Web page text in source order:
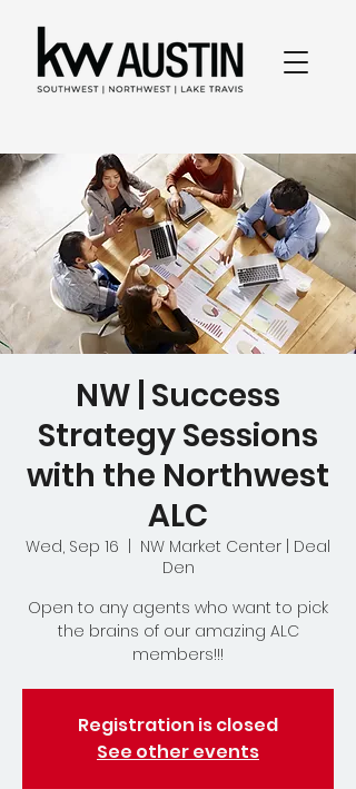
NW | Success
Strategy Sessions
with the Northwest
ALC
Wed, Sep 16
NW Market Center | Deal
Den
Open to any agents who want to pick
the brains of our amazing ALC
members!!!
Registration is closed
See other events